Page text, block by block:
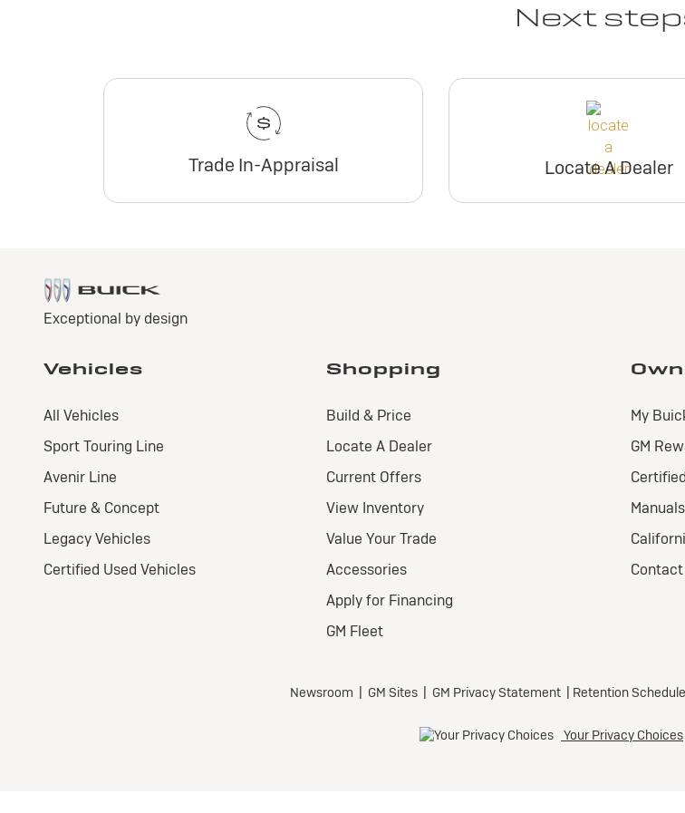
Next
Trade In-Appraisal Locate A Dealer